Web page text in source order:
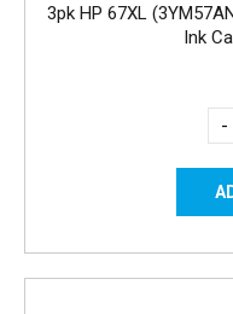
3pk HP 67XL
Ink
-